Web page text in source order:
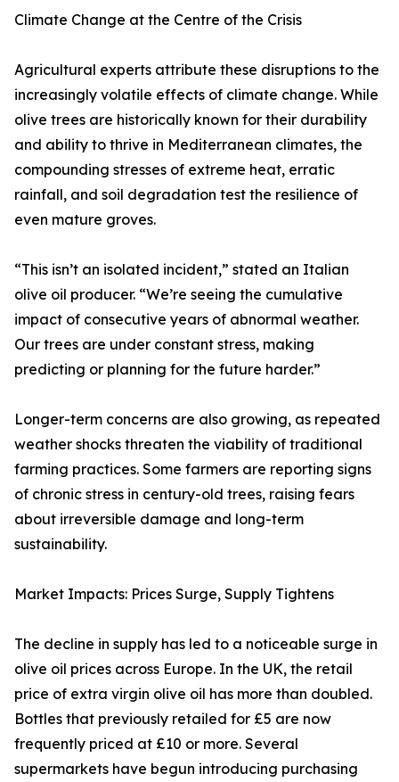
Climate Change at the Centre of the Crisis
Agricultural experts attribute these disruptions to the
increasingly volatile effects of climate change. While
olive trees are historically known for their durability
and ability to thrive in Mediterranean climates, the
compounding stresses of extreme heat, erratic
rainfall, and soil degradation test the resilience of
even mature groves.
“This isn’t an isolated incident,” stated an Italian
olive oil producer. “We’re seeing the cumulative
impact of consecutive years of abnormal weather.
Our trees are under constant stress, making
predicting or planning for the future harder.”
Longer-term concerns are also growing, as repeated
weather shocks threaten the viability of traditional
farming practices. Some farmers are reporting signs
of chronic stress in century-old trees, raising fears
about irreversible damage and long-term
sustainability.
Market Impacts: Prices Surge, Supply Tightens
The decline in supply has led to a noticeable surge in
olive oil prices across Europe. In the UK, the retail
price of extra virgin olive oil has more than doubled.
Bottles that previously retailed for £5 are now
frequently priced at £10 or more. Several
supermarkets have begun introducing purchasing